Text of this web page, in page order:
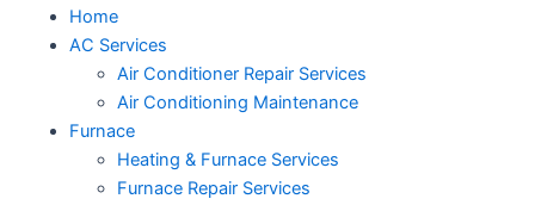
Home
AC Services
Air Conditioner Repair Services
Air Conditioning Maintenance
Furnace
Heating & Furnace Services
Furnace Repair Services